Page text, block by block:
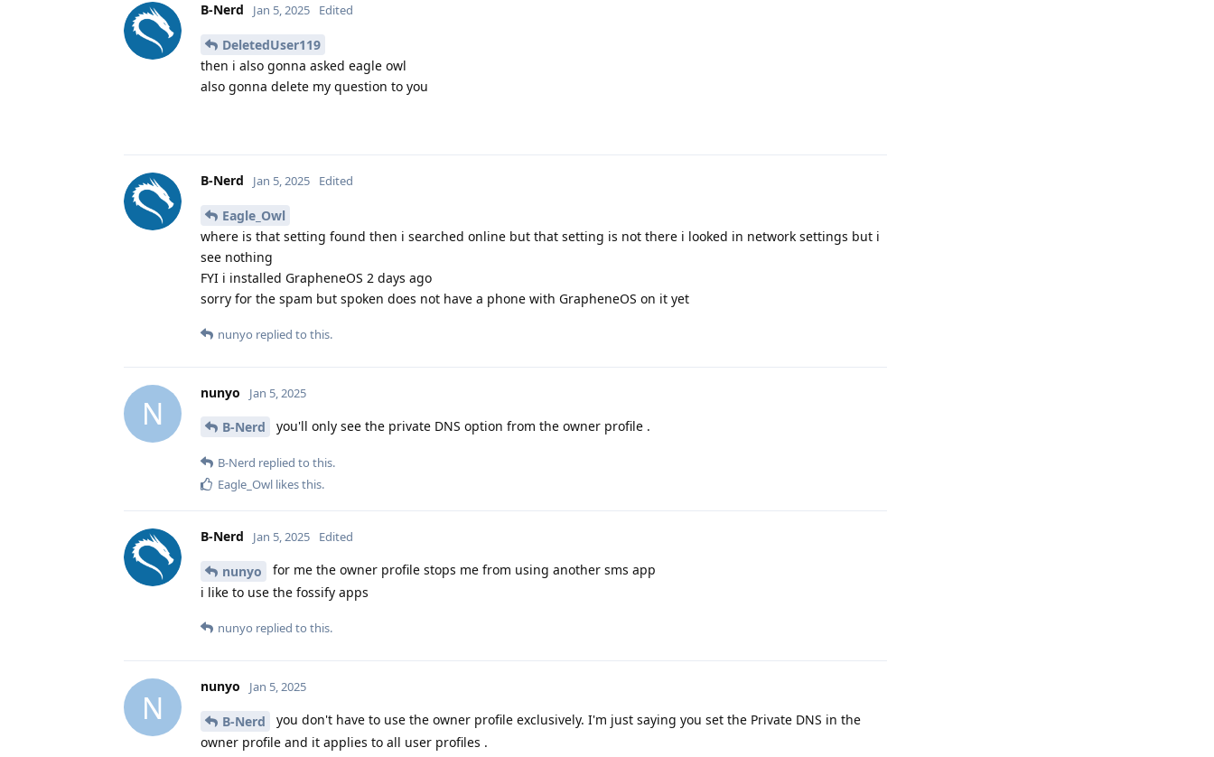
B-Nerd Jan 5, 2025 Edited
DeletedUser119
then i also gonna asked eagle owl
also gonna delete my question to you
B-Nerd Jan 5, 2025 Edited
Eagle_Owl
where is that setting found then i searched online but that setting is not there i looked in network settings but i
see nothing
FYI i installed GrapheneOS 2 days ago
sorry for the spam but spoken does not have a phone with GrapheneOS on it yet
nunyo replied to this.
N
nunyo Jan 5, 2025
B-Nerd you'll only see the private DNS option from the owner profile .
B-Nerd replied to this.
Eagle_Owl likes this.
B-Nerd Jan 5, 2025 Edited
nunyo
for me the owner profile stops me from using another sms app
i like to use the fossify apps
nunyo replied to this.
N
nunyo Jan 5, 2025
B-Nerd
you don't have to use the owner profile exclusively. I'm just saying you set the Private DNS in the
owner profile and it applies to all user profiles .